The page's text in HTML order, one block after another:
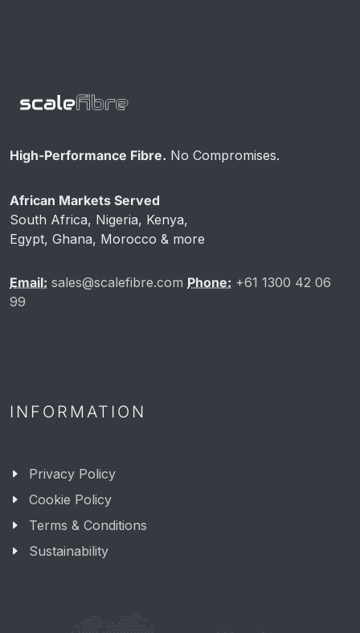
High-Performance Fibre. No Compromises.
African Markets Served
South Africa, Nigeria, Kenya,
Egypt, Ghana, Morocco & more
Email: sales@scalefibre.com Phone: +61 1300 42 06
99
INFORMATION
Privacy Policy
Cookie Policy
Terms & Conditions
Sustainability